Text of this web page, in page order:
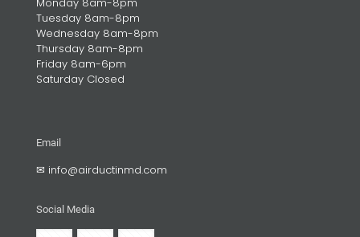
Tuesday 8am-8pm
Wednesday 8am-8pm
Thursday 8am-8pm
Friday 8am-6pm
Saturday Closed
Email
✉ info@airductinmd.com
Social Media